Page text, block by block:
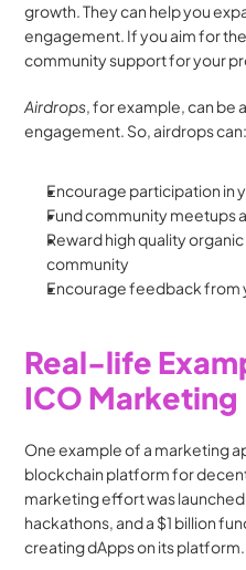
growth. They can help you
engagement. If you aim for
community support for your
Airdrops, for example, can be
engagement. So, airdrops can:
Encourage participation in
Fund community meetups
Reward high quality
community
Encourage feedback from
Real-life
ICO Marketing
One example of a marketing
blockchain platform for
marketing effort was
hackathons, and a $1 billion
creating dApps on its platform.